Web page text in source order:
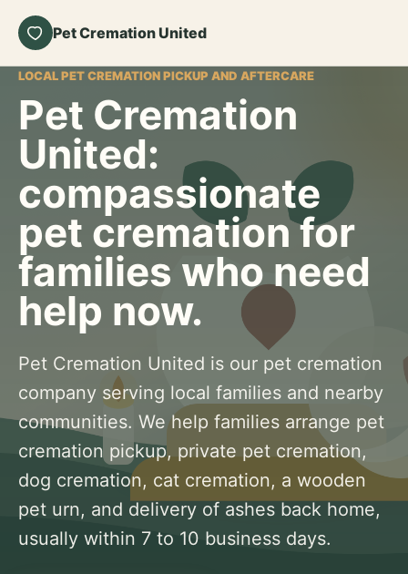
Pet Cremation United
LOCAL PET CREMATION PICKUP AND AFTERCARE
Pet Cremation
United:
compassionate
pet cremation for
families who need
help now.
Pet Cremation United is our pet cremation
company serving local families and nearby
communities. We help families arrange pet
cremation pickup, private pet cremation,
dog cremation, cat cremation, a wooden
pet urn, and delivery of ashes back home,
usually within 7 to 10 business days.